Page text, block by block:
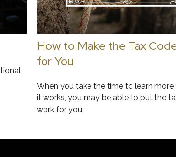
How to Make the Tax
for You
When you take the time to learn
it works, you may be able to put the
work for you.